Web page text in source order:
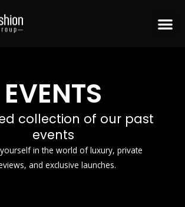
EVENTS
collection of our past
events
in the world of luxury, private
and exclusive launches.